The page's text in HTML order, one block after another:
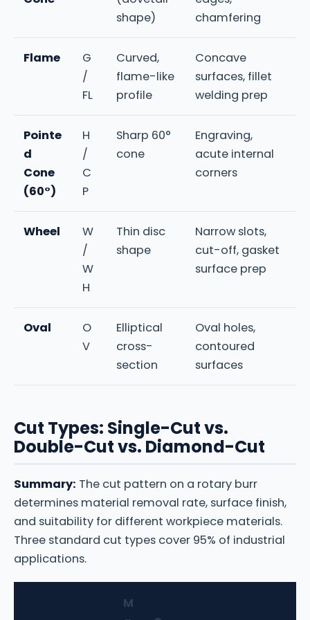
shape)
chamfering
Flame
G
/
FL
Curved,
flame-like
profile
Concave
surfaces, fillet
welding prep
Pointe
d
Cone
(60°)
H
/
C
P
Sharp 60°
cone
Engraving,
acute internal
corners
Wheel
W
/
W
H
Thin disc
shape
Narrow slots,
cut-off, gasket
surface prep
Oval
O
V
Elliptical
cross-
section
Oval holes,
contoured
surfaces
Cut Types: Single-Cut vs.
Double-Cut vs. Diamond-Cut
Summary: The cut pattern on a rotary burr
determines material removal rate, surface finish,
and suitability for different workpiece materials.
Three standard cut types cover 95% of industrial
applications.
M